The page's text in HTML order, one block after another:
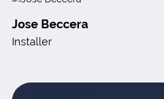
Jose Beccera
Installer